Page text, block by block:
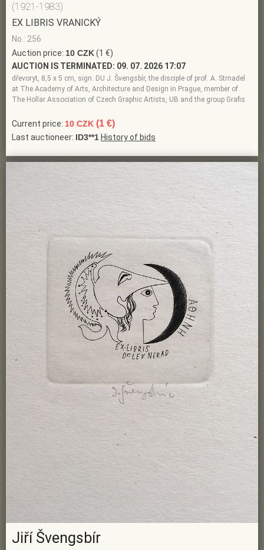
(1921-1983)
EX LIBRIS VRANICKÝ
No.: 256
Auction price: 10 CZK(1 €)
AUCTION IS TERMINATED: 09. 07. 2026 17:07
dřevoryt, 8,5 x 5 cm, sign. DU J. Švengsbír, the disciple of prof. A. Strnadel
at The Academy of Arts, Architecture and Design in Prague, member of
The Hollar Association of Czech Graphic Artists, UB and the group Grafis
Current price: 10 CZK (1 €)
Last auctioneer: ID3**1 History of bids
Jiří Švengsbír